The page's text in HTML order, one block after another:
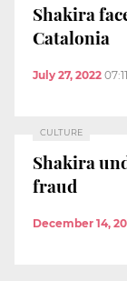
Shakira
Catalonia
July 27, 2022
CULTURE
Shakira
fraud
December 14,